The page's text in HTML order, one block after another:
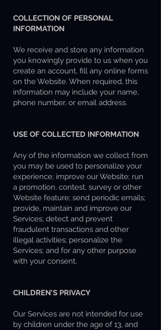
COLLECTION OF PERSONAL
INFORMATION
We receive and store any information
you knowingly provide to us when you
create an account, fill any online forms
on the Website. When required, this
information may include your name,
phone number, or email address.
USE OF COLLECTED INFORMATION
Any of the information we collect from
you may be used to personalize your
experience; improve our Website; run
a promotion, contest, survey or other
Website feature; send periodic emails;
provide, maintain and improve our
Services; detect and prevent
fraudulent transactions and other
illegal activities; personalize the
Services; and for any other purpose
with your consent.
CHILDREN'S PRIVACY
Our Services are not intended for use
by children under the age of 13, and